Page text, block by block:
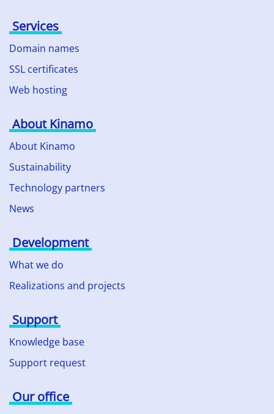
Services
Domain names
SSL certificates
Web hosting
About Kinamo
About Kinamo
Sustainability
Technology partners
News
Development
What we do
Realizations and projects
Support
Knowledge base
Support request
Our office